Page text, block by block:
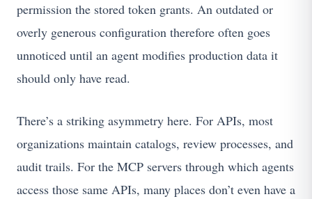
permission the stored token grants. An outdated or
overly generous configuration therefore often goes
unnoticed until an agent modifies production data it
should only have read.
There’s a striking asymmetry here. For APIs, most
organizations maintain catalogs, review processes, and
audit trails. For the MCP servers through which agents
access those same APIs, many places don’t even have a